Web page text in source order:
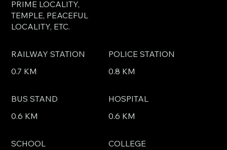
PRIME LOCALITY,
TEMPLE, PEACEFUL
LOCALITY, ETC.
RAILWAY STATION
0.7 KM
POLICE STATION
0.8 KM
BUS STAND
0.6 KM
HOSPITAL
0.6 KM
SCHOOL
COLLEGE